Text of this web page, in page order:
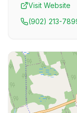
Visit Website
(902) 213-